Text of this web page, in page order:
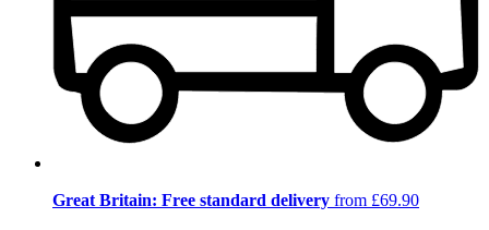
Great Britain: Free standard delivery from £69.90